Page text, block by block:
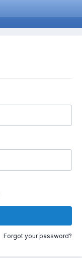
Forgot your password?